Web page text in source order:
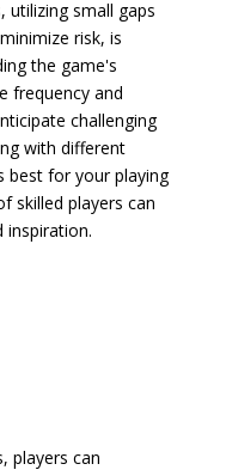
utilizing small gaps
risk, is
the game's
frequency and
challenging
with different
best for your playing
skilled players can
inspiration.
players can